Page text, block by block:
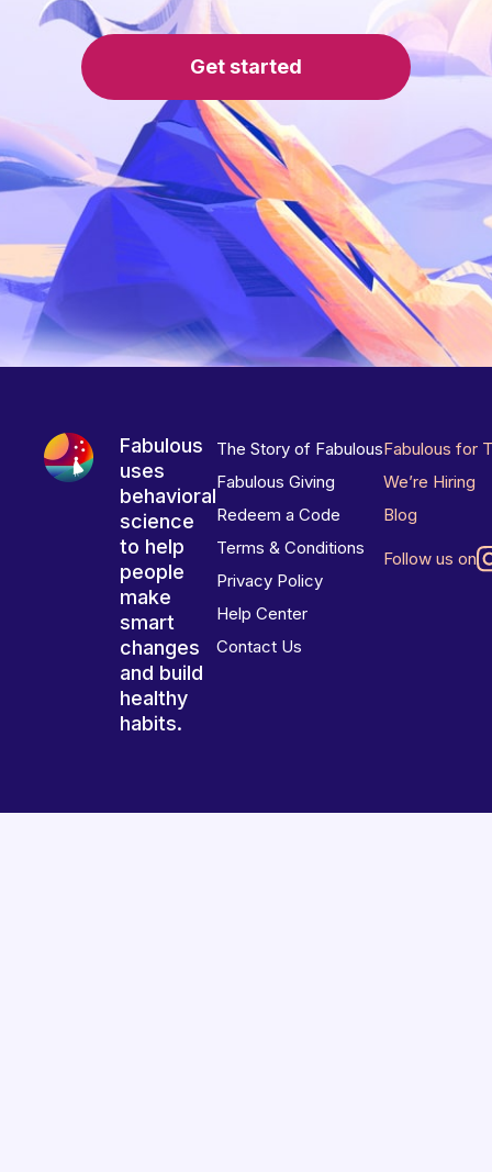
Get started
Fabulous
uses
behavioral
science
to help
people
make
smart
changes
and build
healthy
habits.
The Story of Fabulous
Fabulous Giving
Redeem a Code
Terms & Conditions
Privacy Policy
Help Center
Contact Us
Fabulous for
We’re Hiring
Blog
Follow us on